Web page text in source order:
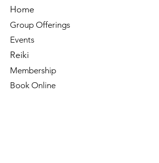
Home
Group Offerings
Events
Reiki
Membership
Book Online